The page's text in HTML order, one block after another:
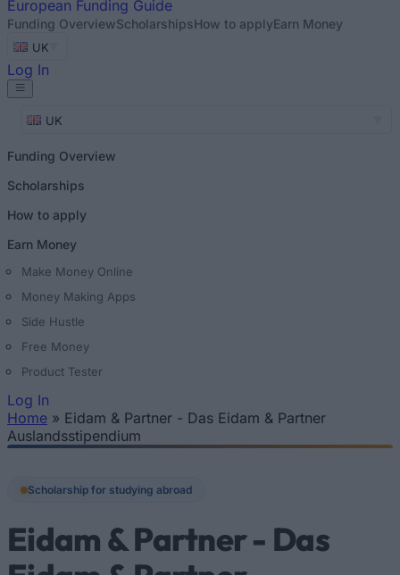
European Funding Guide
Funding OverviewScholarshipsHow to applyEarn Money
UK
Log In
UK
Funding Overview
Scholarships
How to apply
Earn Money
Make Money Online
Money Making Apps
Side Hustle
Free Money
Product Tester
Log In
You are here
Home » Eidam & Partner - Das Eidam & Partner
Auslandsstipendium
Scholarship for studying abroad
Eidam & Partner - Das